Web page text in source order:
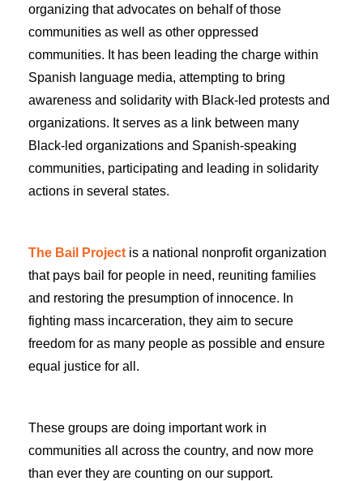
organizing that advocates on behalf of those
communities as well as other oppressed
communities. It has been leading the charge within
Spanish language media, attempting to bring
awareness and solidarity with Black-led protests and
organizations. It serves as a link between many
Black-led organizations and Spanish-speaking
communities, participating and leading in solidarity
actions in several states.
The Bail Project is a national nonprofit organization
that pays bail for people in need, reuniting families
and restoring the presumption of innocence. In
fighting mass incarceration, they aim to secure
freedom for as many people as possible and ensure
equal justice for all.
These groups are doing important work in
communities all across the country, and now more
than ever they are counting on our support.